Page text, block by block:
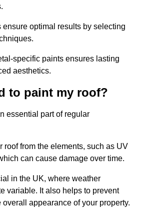
ensure optimal results by selecting
specific paints ensures lasting
aesthetics.
to paint my roof?
essential part of regular
roof from the elements, such as UV
can cause damage over time.
in the UK, where weather
variable. It also helps to prevent
overall appearance of your property.